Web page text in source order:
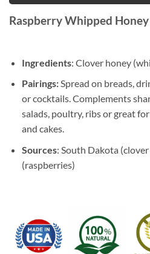
Raspberry Whipped Honey
Ingredients: Clover honey
Pairings:Spread on breads,
or cocktails. Complements
salads, poultry, ribs or great
and cakes.
Sources: South Dakota
(raspberries)